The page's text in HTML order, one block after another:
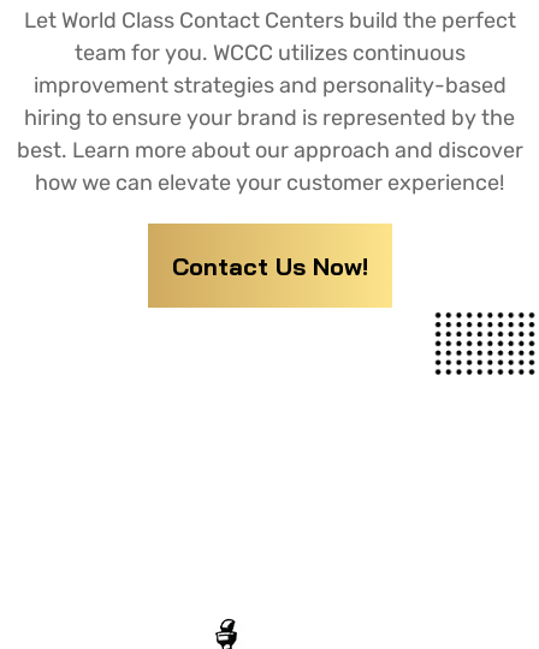
Let World Class Contact Centers build the perfect
team for you. WCCC utilizes continuous
improvement strategies and personality-based
hiring to ensure your brand is represented by the
best. Learn more about our approach and discover
how we can elevate your customer experience!
Contact Us Now!